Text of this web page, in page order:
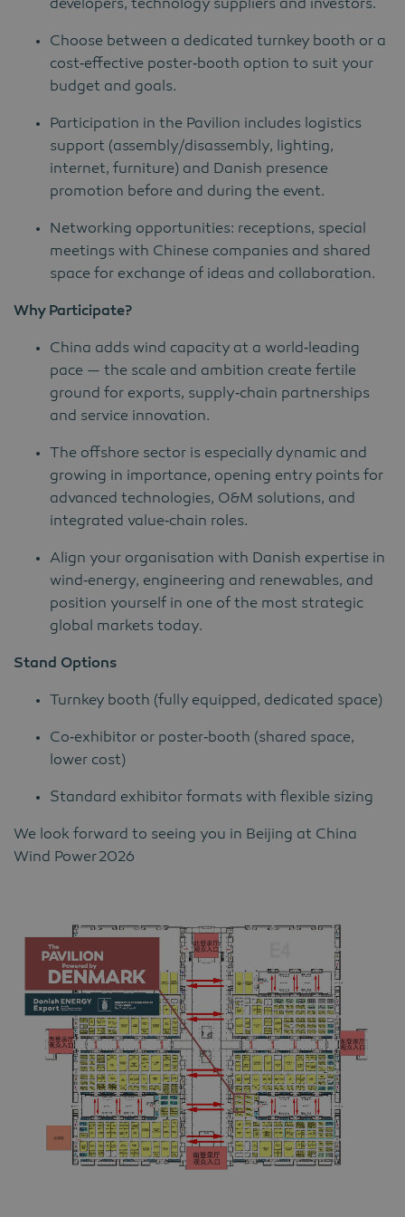
developers, technology suppliers and investors.
Choose between a dedicated turnkey booth or a
cost‑effective poster‑booth option to suit your
budget and goals.
Participation in the Pavilion includes logistics
support (assembly/disassembly, lighting,
internet, furniture) and Danish presence
promotion before and during the event.
Networking opportunities: receptions, special
meetings with Chinese companies and shared
space for exchange of ideas and collaboration.
Why Participate?
China adds wind capacity at a world‑leading
pace — the scale and ambition create fertile
ground for exports, supply‑chain partnerships
and service innovation.
The offshore sector is especially dynamic and
growing in importance, opening entry points for
advanced technologies, O&M solutions, and
integrated value‑chain roles.
Align your organisation with Danish expertise in
wind‑energy, engineering and renewables, and
position yourself in one of the most strategic
global markets today.
Stand Options
Turnkey booth (fully equipped, dedicated space)
Co‑exhibitor or poster‑booth (shared space,
lower cost)
Standard exhibitor formats with flexible sizing
We look forward to seeing you in Beijing at China
Wind Power2026